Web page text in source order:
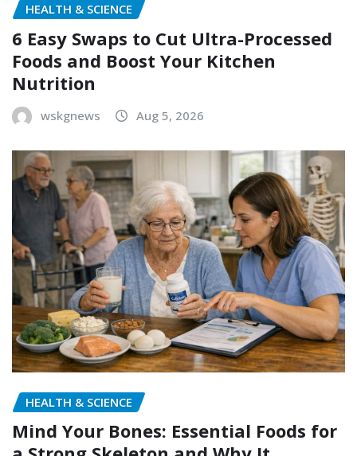
HEALTH & SCIENCE
6 Easy Swaps to Cut Ultra-Processed
Foods and Boost Your Kitchen
Nutrition
wskgnews Aug 5, 2026
HEALTH & SCIENCE
Mind Your Bones: Essential Foods for